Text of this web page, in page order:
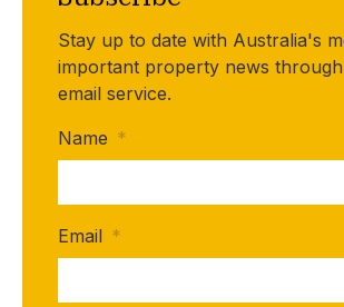
Stay up to date with Australia's
important property news
email service.
Name *
Email *